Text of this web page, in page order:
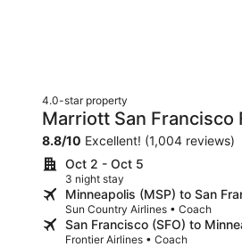
4.0-star property
Marriott San
8.8/10 Excellent! (1,004 reviews)
Oct 2 - Oct 5
3 night stay
Minneapolis (MSP) to San
Sun Country Airlines • Coach
San Francisco (SFO) to
Frontier Airlines • Coach